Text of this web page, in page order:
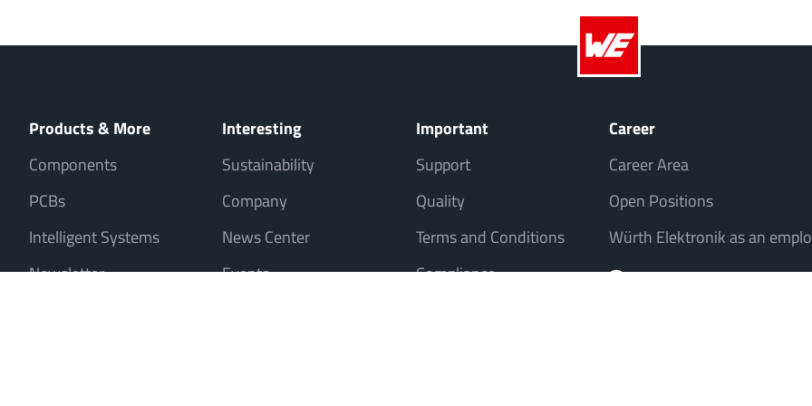
Products & More
Components
PCBs
Intelligent Systems
Newsletter
Interesting
Sustainability
Company
News Center
Events
Important
Support
Quality
Terms and Conditions
Compliance
Career
Career Area
Open Positions
Würth Elektronik as an